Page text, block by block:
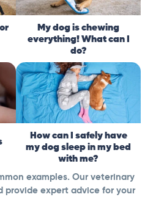
My dog is chewing
everything! What can I
do?
How can I safely have
my dog sleep in my bed
with me?
examples. Our veterinary
provide expert advice for your